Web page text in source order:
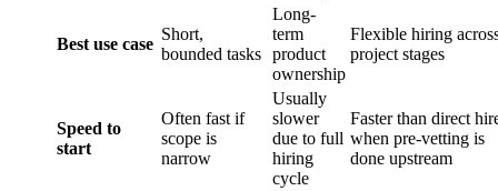
Best use case
Short,
bounded tasks
Long-
term
product
ownership
Flexible hiring
project stages
Speed to
start
Often fast if
scope is
narrow
Usually
slower
due to full
hiring
cycle
Faster than direct
when pre-vetting is
done upstream